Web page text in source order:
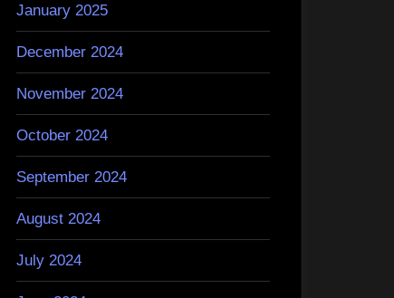
January 2025
December 2024
November 2024
October 2024
September 2024
August 2024
July 2024